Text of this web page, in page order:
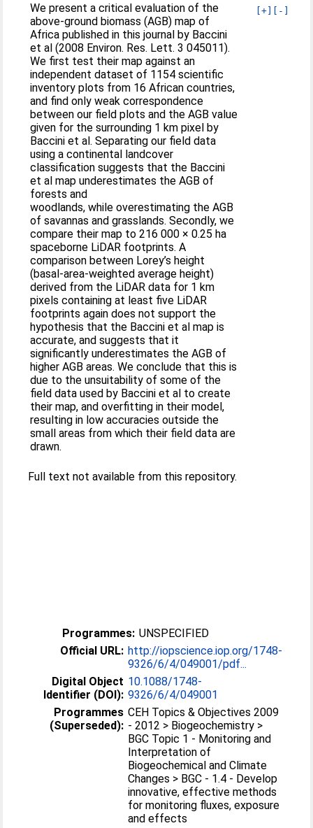
[+] [-]
We present a critical evaluation of the
above-ground biomass (AGB) map of
Africa published in this journal by Baccini
et al (2008 Environ. Res. Lett. 3 045011).
We first test their map against an
independent dataset of 1154 scientific
inventory plots from 16 African countries,
and find only weak correspondence
between our field plots and the AGB value
given for the surrounding 1 km pixel by
Baccini et al. Separating our field data
using a continental landcover
classification suggests that the Baccini
et al map underestimates the AGB of
forests and
woodlands, while overestimating the AGB
of savannas and grasslands. Secondly, we
compare their map to 216 000 × 0.25 ha
spaceborne LiDAR footprints. A
comparison between Lorey’s height
(basal-area-weighted average height)
derived from the LiDAR data for 1 km
pixels containing at least five LiDAR
footprints again does not support the
hypothesis that the Baccini et al map is
accurate, and suggests that it
significantly underestimates the AGB of
higher AGB areas. We conclude that this is
due to the unsuitability of some of the
field data used by Baccini et al to create
their map, and overfitting in their model,
resulting in low accuracies outside the
small areas from which their field data are
drawn.
Full text not available from this repository.
Programmes: UNSPECIFIED
Official URL: http://iopscience.iop.org/1748-
9326/6/4/049001/pdf...
Digital Object
Identifier (DOI):
10.1088/1748-
9326/6/4/049001
Programmes
(Superseded):
CEH Topics & Objectives 2009
- 2012 > Biogeochemistry >
BGC Topic 1 - Monitoring and
Interpretation of
Biogeochemical and Climate
Changes > BGC - 1.4 - Develop
innovative, effective methods
for monitoring fluxes, exposure
and effects